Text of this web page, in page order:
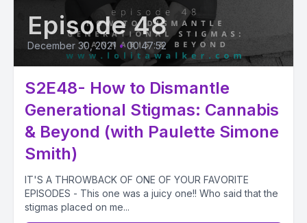
Episode 48
December 30, 2021 • 00:47:52
S2E48- How to Dismantle
Generational Stigmas: Cannabis
& Beyond (with Paulette Simone
Smith)
IT'S A THROWBACK OF ONE OF YOUR FAVORITE
EPISODES - This one was a juicy one!! Who said that the
stigmas placed on me...